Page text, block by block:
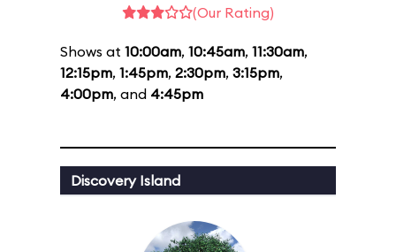
(Our Rating)
Shows at 10:00am, 10:45am, 11:30am,
12:15pm, 1:45pm, 2:30pm, 3:15pm,
4:00pm, and 4:45pm
Discovery Island